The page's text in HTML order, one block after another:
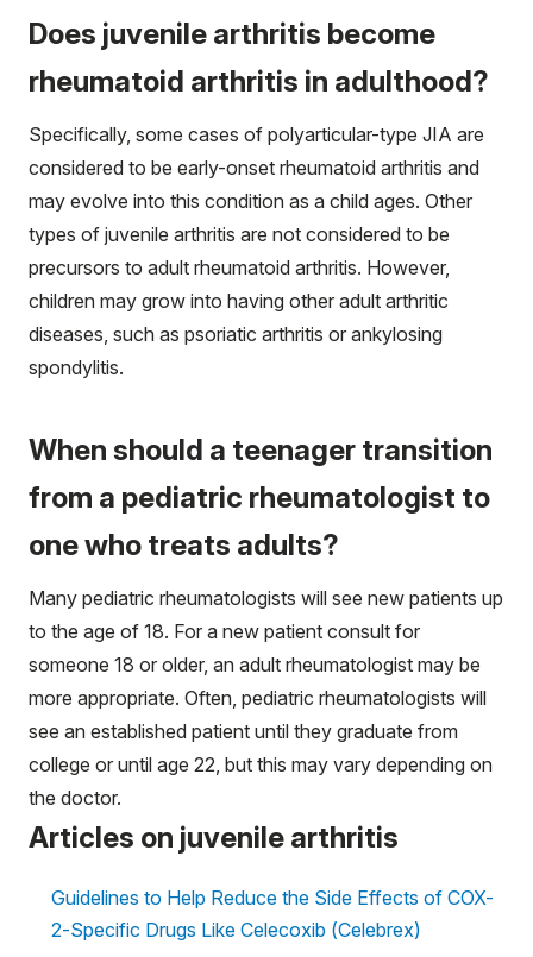
Does juvenile arthritis become
rheumatoid arthritis in adulthood?
Specifically, some cases of polyarticular-type JIA are
considered to be early-onset rheumatoid arthritis and
may evolve into this condition as a child ages. Other
types of juvenile arthritis are not considered to be
precursors to adult rheumatoid arthritis. However,
children may grow into having other adult arthritic
diseases, such as psoriatic arthritis or ankylosing
spondylitis.
When should a teenager transition
from a pediatric rheumatologist to
one who treats adults?
Many pediatric rheumatologists will see new patients up
to the age of 18. For a new patient consult for
someone 18 or older, an adult rheumatologist may be
more appropriate. Often, pediatric rheumatologists will
see an established patient until they graduate from
college or until age 22, but this may vary depending on
the doctor.
Articles on juvenile arthritis
Guidelines to Help Reduce the Side Effects of COX-
2-Specific Drugs Like Celecoxib (Celebrex)